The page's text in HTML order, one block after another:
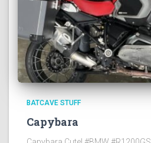
BATCAVE STUFF
Capybara